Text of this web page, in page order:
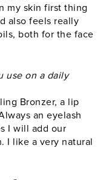
my skin first thing
also feels really
both for the face
use on a daily
Bronzer, a lip
an eyelash
I will add our
I like a very natural